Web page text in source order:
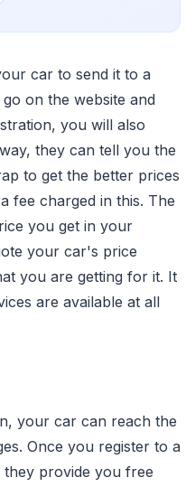
car to send it to a
on the website and
you will also
they can tell you the
to get the better prices
fee charged in this. The
you get in your
your car's price
you are getting for it. It
are available at all
your car can reach the
Once you register to a
they provide you free